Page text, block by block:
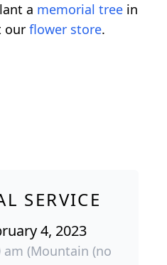
a memorial tree in
our flower store.
SERVICE
4, 2023
am (Mountain (no